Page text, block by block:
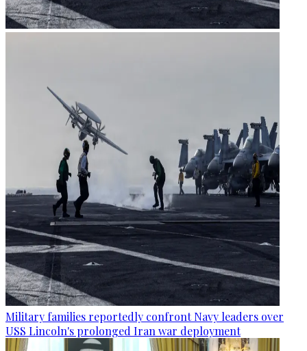
Military families reportedly confront Navy leaders over
USS Lincoln's prolonged Iran war deployment